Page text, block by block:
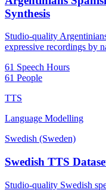
Synthesis
Studio-quality
expressive recordings by
61 Speech Hours
61 People
TTS
Language Modelling
Swedish (Sweden)
Swedish TTS
Studio-quality Swedish